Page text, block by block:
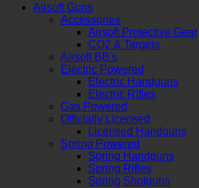
Airsoft Guns
Accessories
Airsoft Protective Gear
CO2 & Targets
Airsoft BB's
Electric Powered
Electric Handguns
Electric Rifles
Gas Powered
Officially Licensed
Licensed Handguns
Spring Powered
Spring Handguns
Spring Rifles
Spring Shotguns